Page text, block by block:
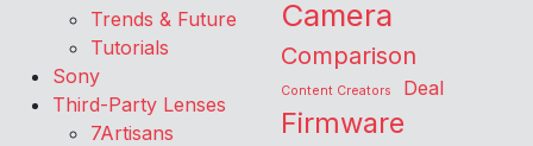
Trends & Future
Tutorials
Sony
Third-Party Lenses
7Artisans
Camera
Comparison
Content Creators Deal
Firmware